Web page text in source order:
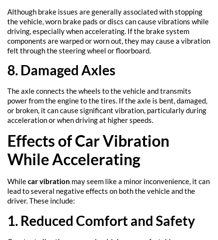
Although brake issues are generally associated with stopping
the vehicle, worn brake pads or discs can cause vibrations while
driving, especially when accelerating. If the brake system
components are warped or worn out, they may cause a vibration
felt through the steering wheel or floorboard.
8. Damaged Axles
The axle connects the wheels to the vehicle and transmits
power from the engine to the tires. If the axle is bent, damaged,
or broken, it can cause significant vibration, particularly during
acceleration or when driving at higher speeds.
Effects of Car Vibration
While Accelerating
Whilecar vibration may seem like a minor inconvenience, it can
lead to several negative effects on both the vehicle and the
driver. These include:
1. Reduced Comfort and Safety